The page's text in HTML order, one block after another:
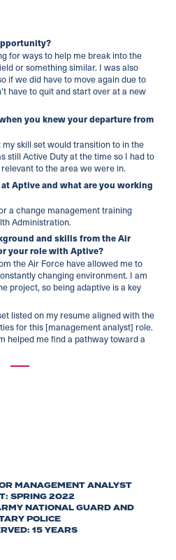
for ways to help me break into the
or something similar. I was also
if we did have to move again due to
have to quit and start over at a new
you knew your departure from
skill set would transition to in the
still Active Duty at the time so I had to
to the area we were in.
Aptive and what are you working
a change management training
Administration.
and skills from the Air
your role with Aptive?
the Air Force have allowed me to
changing environment. I am
project, so being adaptive is a key
listed on my resume aligned with the
for this [management analyst] role.
helped me find a pathway toward a
MANAGEMENT ANALYST
SPRING 2022
NATIONAL GUARD AND
POLICE
15 YEARS